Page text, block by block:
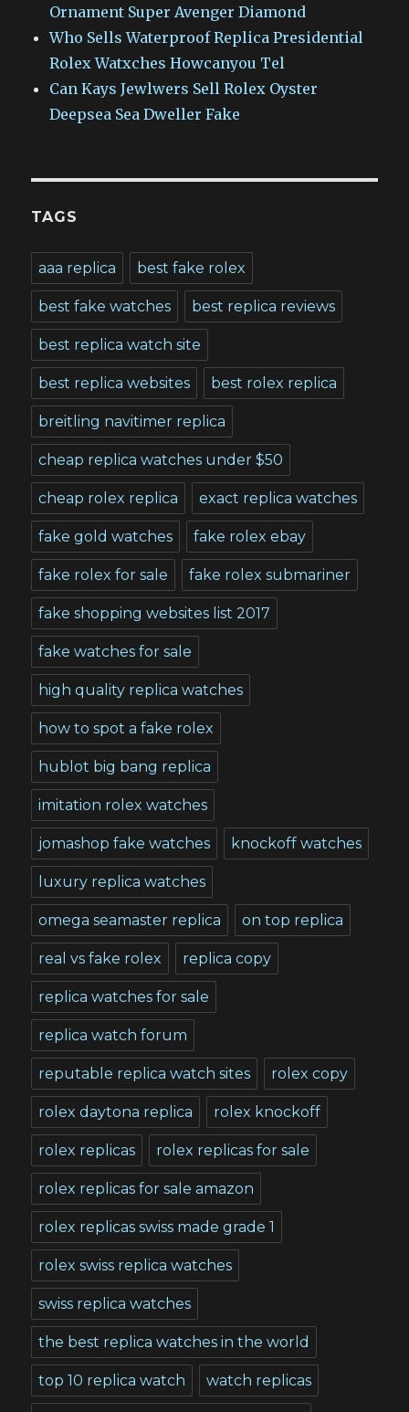
Ornament Super Avenger Diamond
Who Sells Waterproof Replica Presidential
Rolex Watxches Howcanyou Tel
Can Kays Jewlwers Sell Rolex Oyster
Deepsea Sea Dweller Fake
TAGS
aaa replica best fake rolex
best fake watches best replica reviews
best replica watch site
best replica websites best rolex replica
breitling navitimer replica
cheap replica watches under $50
cheap rolex replica exact replica watches
fake gold watches fake rolex ebay
fake rolex for sale fake rolex submariner
fake shopping websites list 2017
fake watches for sale
high quality replica watches
how to spot a fake rolex
hublot big bang replica
imitation rolex watches
jomashop fake watches knockoff watches
luxury replica watches
omega seamaster replica on top replica
real vs fake rolex replica copy
replica watches for sale
replica watch forum
reputable replica watch sites rolex copy
rolex daytona replica rolex knockoff
rolex replicas rolex replicas for sale
rolex replicas for sale amazon
rolex replicas swiss made grade 1
rolex swiss replica watches
swiss replica watches
the best replica watches in the world
top 10 replica watch watch replicas